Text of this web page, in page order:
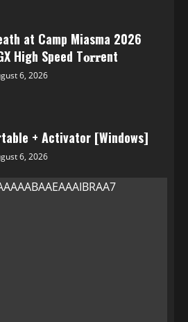
at Camp Miasma 2026
High Speed T𝐨𝐫𝐫ent
6, 2026
+ Activator [Windows]
6, 2026